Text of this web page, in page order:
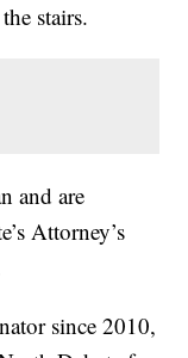
stairs.
and are
Attorney’s
since 2010,